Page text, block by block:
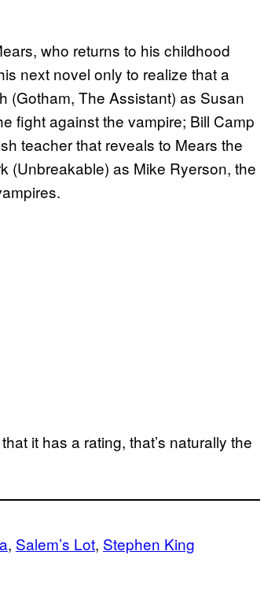
who returns to his childhood
next novel only to realize that a
(Gotham, The Assistant) as Susan
fight against the vampire; Bill Camp
teacher that reveals to Mears the
(Unbreakable) as Mike Ryerson, the
it has a rating, that’s naturally the
, Salem’s Lot, Stephen King